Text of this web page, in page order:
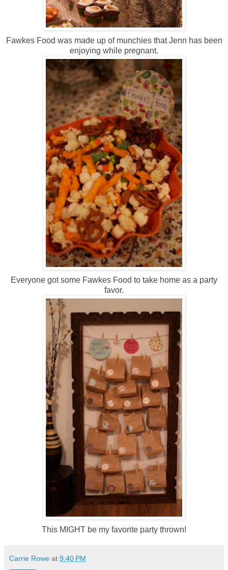
Fawkes Food was made up of munchies that Jenn has been
enjoying while pregnant.
Everyone got some Fawkes Food to take home as a party
favor.
This MIGHT be my favorite party thrown!
Carrie Rowe at 9:40 PM